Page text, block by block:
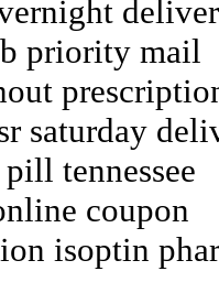
priority mail
saturday
tennessee
coupon
isoptin